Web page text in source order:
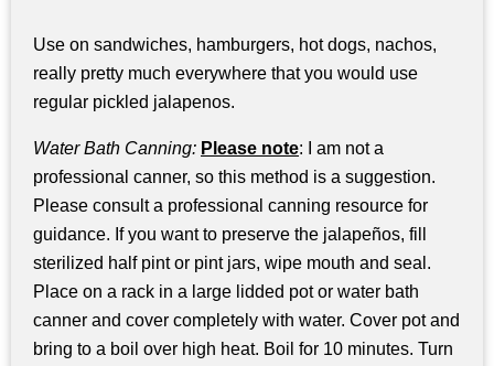
Use on sandwiches, hamburgers, hot dogs, nachos,
really pretty much everywhere that you would use
regular pickled jalapenos.
Water Bath Canning: Please note: I am not a
professional canner, so this method is a suggestion.
Please consult a professional canning resource for
guidance. If you want to preserve the jalapeños, fill
sterilized half pint or pint jars, wipe mouth and seal.
Place on a rack in a large lidded pot or water bath
canner and cover completely with water. Cover pot and
bring to a boil over high heat. Boil for 10 minutes. Turn